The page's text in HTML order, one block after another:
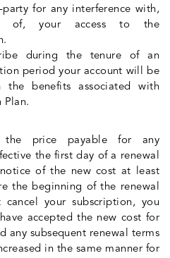
for any interference with,
of, your access to the
during the tenure of an
period your account will be
the benefits associated with
Plan.
the price payable for any
the first day of a renewal
of the new cost at least
the beginning of the renewal
your subscription, you
accepted the new cost for
any subsequent renewal terms
in the same manner for